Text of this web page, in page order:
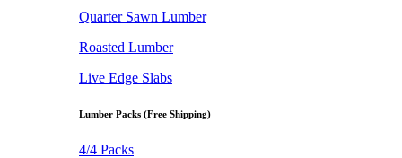
Quarter Sawn Lumber
Roasted Lumber
Live Edge Slabs
Lumber Packs (Free Shipping)
4/4 Packs